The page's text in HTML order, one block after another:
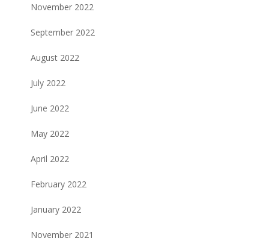
November 2022
September 2022
August 2022
July 2022
June 2022
May 2022
April 2022
February 2022
January 2022
November 2021